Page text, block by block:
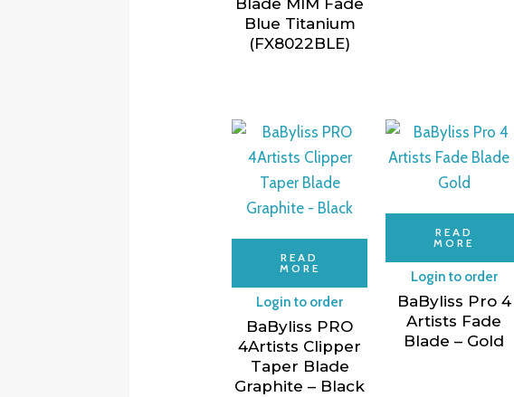
Blade MIM Fade
Blue Titanium
(FX8022BLE)
READ
MORE
Login to order
BaByliss PRO
4Artists Clipper
Taper Blade
Graphite – Black
READ
MORE
Login to order
BaByliss Pro 4
Artists Fade
Blade – Gold